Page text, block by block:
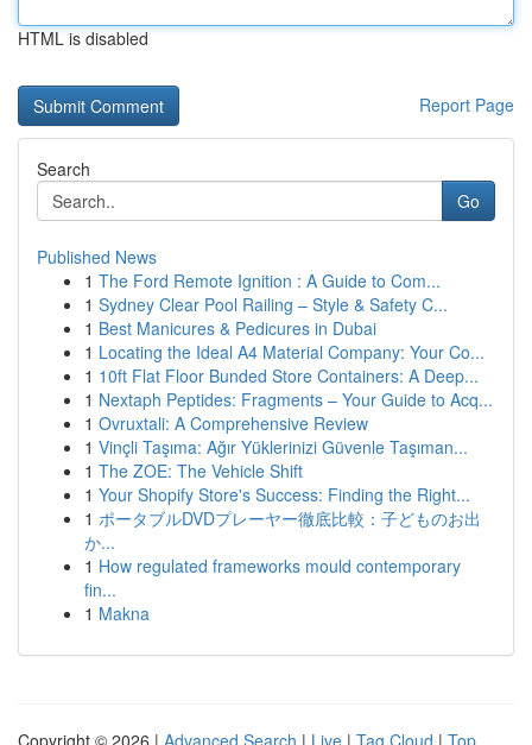
HTML is disabled
Report Page
Search
Go
Published News
1 The Ford Remote Ignition : A Guide to Com...
1 Sydney Clear Pool Railing – Style & Safety C...
1 Best Manicures & Pedicures in Dubai
1 Locating the Ideal A4 Material Company: Your Co...
1 10ft Flat Floor Bunded Store Containers: A Deep...
1 Nextaph Peptides: Fragments – Your Guide to Acq...
1 Ovruxtali: A Comprehensive Review
1 Vinçli Taşıma: Ağır Yüklerinizi Güvenle Taşıman...
1 The ZOE: The Vehicle Shift
1 Your Shopify Store's Success: Finding the Right...
1 ポータブルDVDプレーヤー徹底比較：子どものお出
か...
1 How regulated frameworks mould contemporary
fin...
1 Makna
Copyright © 2026 | Advanced Search | Live | Tag Cloud | Top